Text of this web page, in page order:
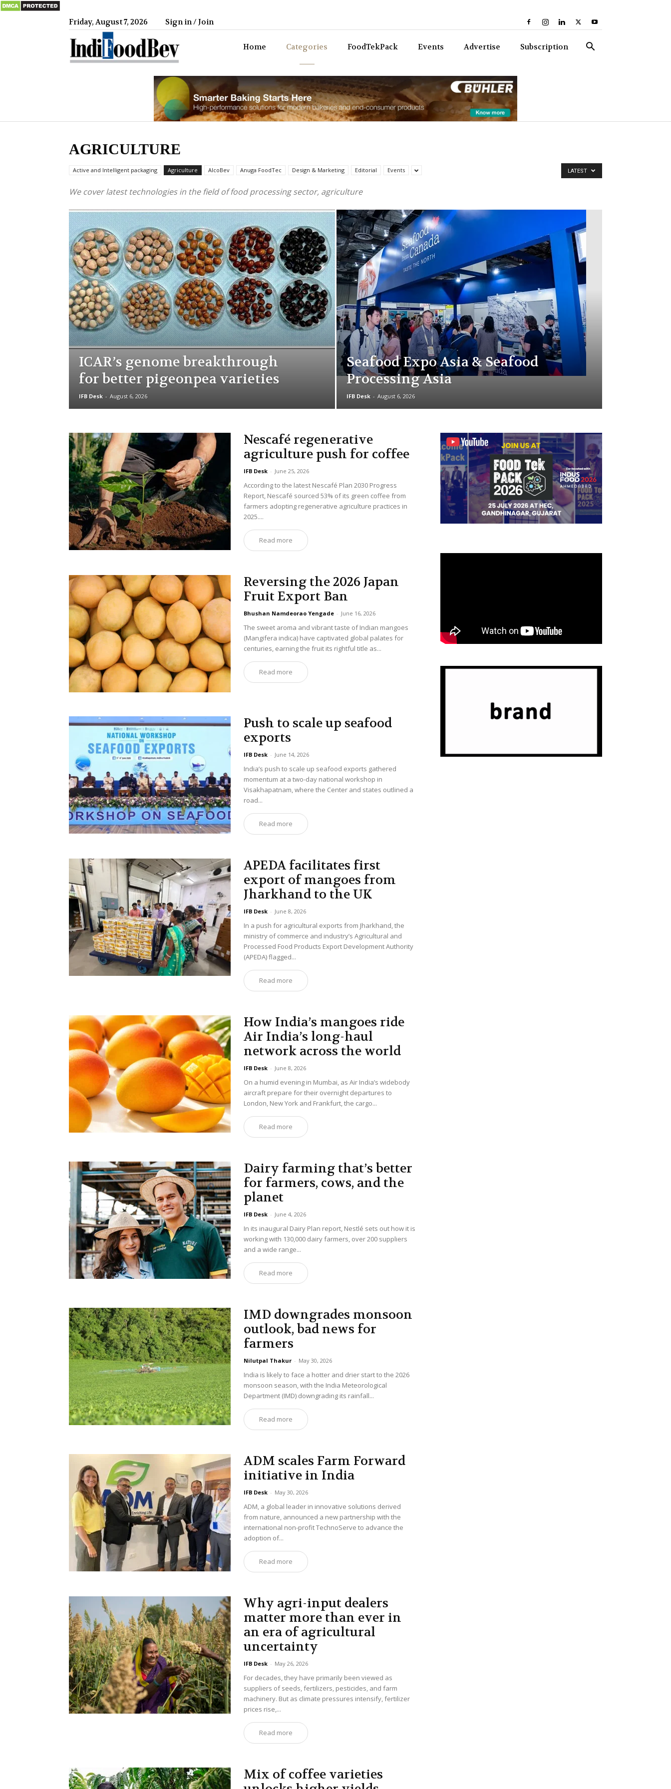
Friday, August 7, 2026 Sign in / Join
Home Categories FoodTekPack Events Advertise Subscription
AGRICULTURE
Active and Intelligent packaging Agriculture AlcoBev Anuga FoodTec Design & Marketing Editorial Events
We cover latest technologies in the field of food processing sector, agriculture
LATEST
ICAR’s genome breakthrough
for better pigeonpea varieties
IFB Desk - August 6, 2026
Seafood Expo Asia & Seafood
Processing Asia
IFB Desk - August 6, 2026
Nescafé regenerative
agriculture push for coffee
IFB Desk - June 25, 2026
According to the latest Nescafé Plan 2030 Progress
Report, Nescafé sourced 53% of its green coffee from
farmers adopting regenerative agriculture practices in
2025....
Read more
Reversing the 2026 Japan
Fruit Export Ban
Bhushan Namdeorao Yengade - June 16, 2026
The sweet aroma and vibrant taste of Indian mangoes
(Mangifera indica) have captivated global palates for
centuries, earning the fruit its rightful title as...
Read more
Push to scale up seafood
exports
IFB Desk - June 14, 2026
India’s push to scale up seafood exports gathered
momentum at a two-day national workshop in
Visakhapatnam, where the Center and states outlined a
road...
Read more
APEDA facilitates first
export of mangoes from
Jharkhand to the UK
IFB Desk - June 8, 2026
In a push for agricultural exports from Jharkhand, the
ministry of commerce and industry’s Agricultural and
Processed Food Products Export Development Authority
(APEDA) flagged...
Read more
How India’s mangoes ride
Air India’s long-haul
network across the world
IFB Desk - June 8, 2026
On a humid evening in Mumbai, as Air India’s widebody
aircraft prepare for their overnight departures to
London, New York and Frankfurt, the cargo...
Read more
Dairy farming that’s better
for farmers, cows, and the
planet
IFB Desk - June 4, 2026
In its inaugural Dairy Plan report, Nestlé sets out how it is
working with 130,000 dairy farmers, over 200 suppliers
and a wide range...
Read more
IMD downgrades monsoon
outlook, bad news for
farmers
Nilutpal Thakur - May 30, 2026
India is likely to face a hotter and drier start to the 2026
monsoon season, with the India Meteorological
Department (IMD) downgrading its rainfall...
Read more
ADM scales Farm Forward
initiative in India
IFB Desk - May 30, 2026
ADM, a global leader in innovative solutions derived
from nature, announced a new partnership with the
international non-profit TechnoServe to advance the
adoption of...
Read more
Why agri-input dealers
matter more than ever in
an era of agricultural
uncertainty
IFB Desk - May 26, 2026
For decades, they have primarily been viewed as
suppliers of seeds, fertilizers, pesticides, and farm
machinery. But as climate pressures intensify, fertilizer
prices rise,...
Read more
Mix of coffee varieties